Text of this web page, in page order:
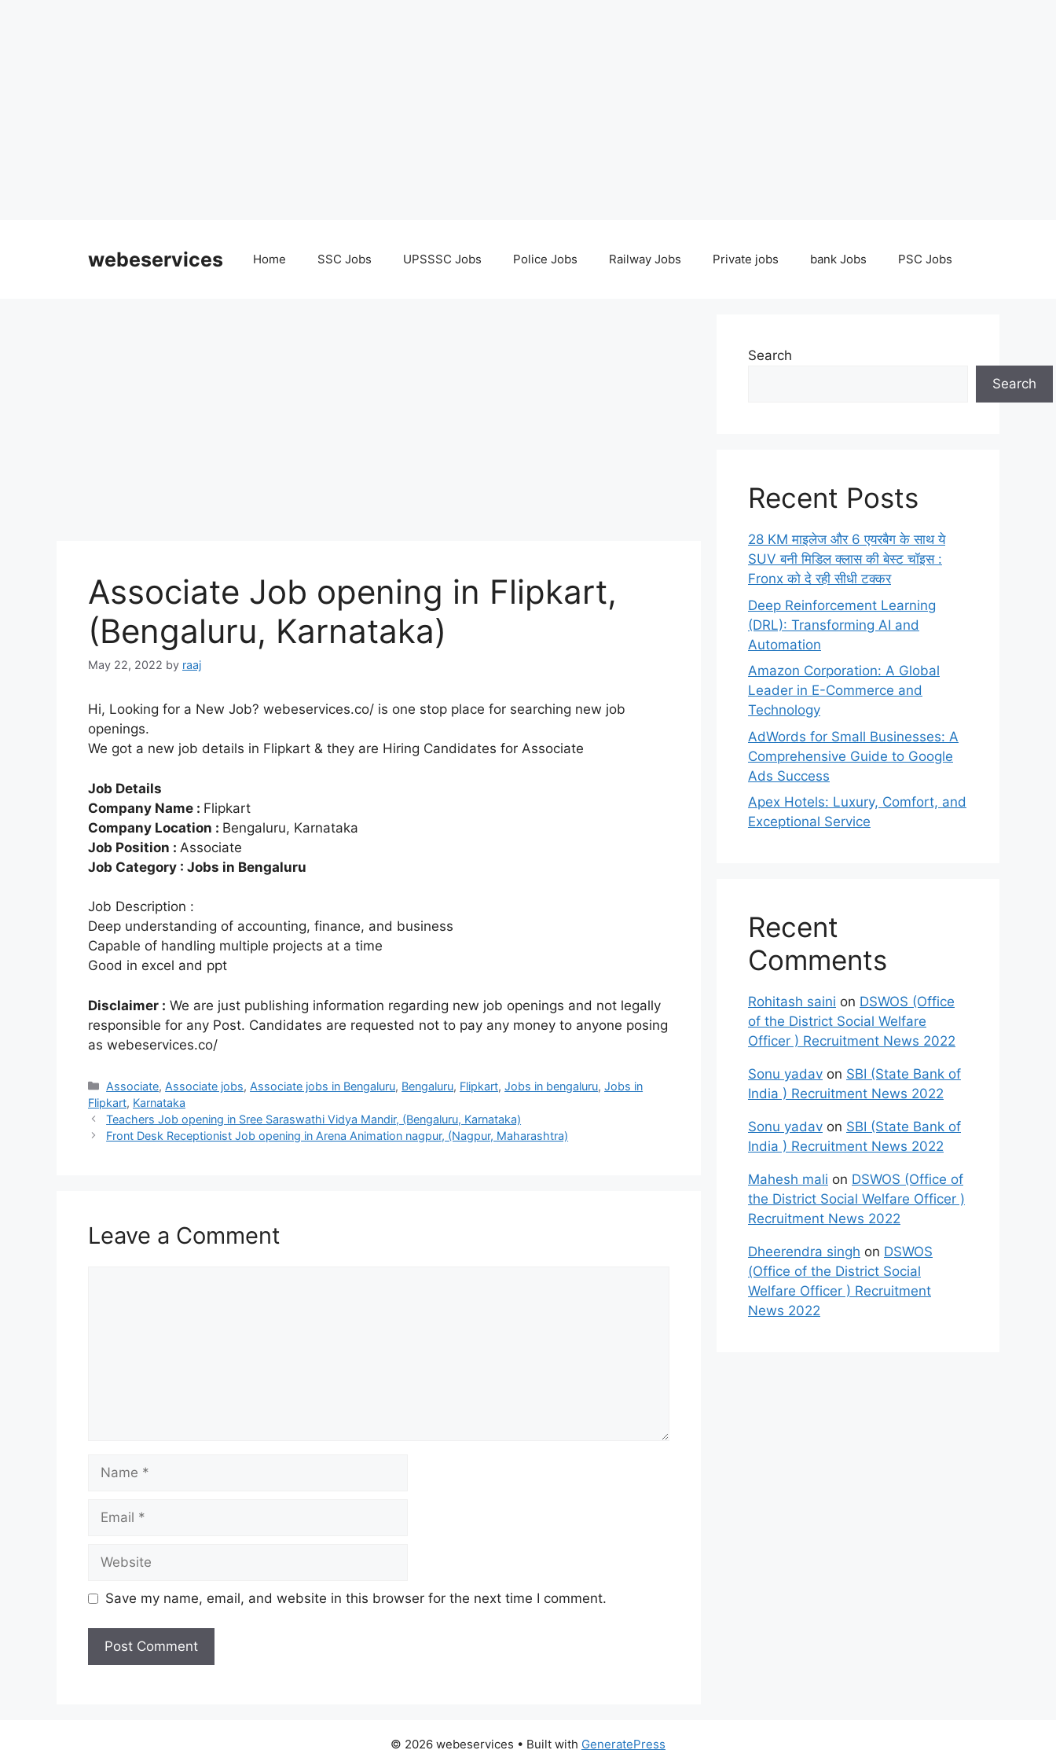
webeservices Home SSC Jobs UPSSSC Jobs Police Jobs Railway Jobs Private jobs bank Jobs PSC Jobs
Associate Job opening in Flipkart,
(Bengaluru, Karnataka)
May 22, 2022 by raaj
Hi, Looking for a New Job? webeservices.co/ is one stop place for searching new job
openings.
We got a new job details in Flipkart & they are Hiring Candidates for Associate
Job Details
Company Name : Flipkart
Company Location : Bengaluru, Karnataka
Job Position : Associate
Job Category : Jobs in Bengaluru
Job Description :
Deep understanding of accounting, finance, and business
Capable of handling multiple projects at a time
Good in excel and ppt
Disclaimer : We are just publishing information regarding new job openings and not legally
responsible for any Post. Candidates are requested not to pay any money to anyone posing
as webeservices.co/
Categories
Associate, Associate jobs, Associate jobs in Bengaluru, Bengaluru, Flipkart,Jobs in bengaluru,Jobs in
Flipkart, Karnataka
Teachers Job opening in Sree Saraswathi Vidya Mandir, (Bengaluru, Karnataka)
Front Desk Receptionist Job opening in Arena Animation nagpur, (Nagpur, Maharashtra)
Leave a Comment
Save my name, email, and website in this browser for the next time I comment.
Search
Search
Recent Posts
28 KM माइलेज और 6 एयरबैग के साथ ये
SUV बनी मिडिल क्लास की बेस्ट चॉइस :
Fronx को दे रही सीधी टक्कर
Deep Reinforcement Learning
(DRL): Transforming AI and
Automation
Amazon Corporation: A Global
Leader in E-Commerce and
Technology
AdWords for Small Businesses: A
Comprehensive Guide to Google
Ads Success
Apex Hotels: Luxury, Comfort, and
Exceptional Service
Recent
Comments
Rohitash saini on DSWOS (Office
of the District Social Welfare
Officer ) Recruitment News 2022
Sonu yadav on SBI (State Bank of
India ) Recruitment News 2022
Sonu yadav on SBI (State Bank of
India ) Recruitment News 2022
Mahesh mali on DSWOS (Office of
the District Social Welfare Officer )
Recruitment News 2022
Dheerendra singh on DSWOS
(Office of the District Social
Welfare Officer ) Recruitment
News 2022
© 2026 webeservices • Built with GeneratePress